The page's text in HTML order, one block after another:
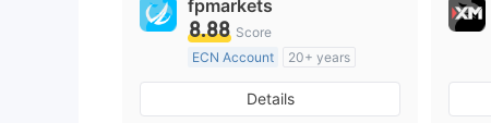
fpmarkets
8.88 Score
ECN Account
20+ years
Regulated in Australia
Market Making License (MM)
Details